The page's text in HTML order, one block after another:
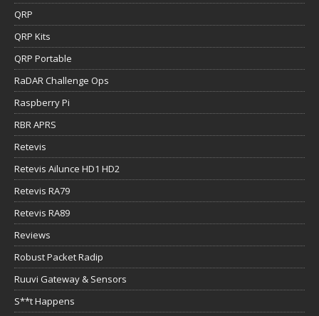
QRP
QRP Kits
QRP Portable
RaDAR Challenge Ops
Raspberry Pi
RBR APRS
Retevis
Retevis Ailunce HD1 HD2
Retevis RA79
Retevis RA89
Reviews
Robust Packet Radip
Ruuvi Gateway & Sensors
S**t Happens